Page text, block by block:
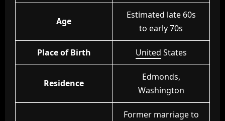
Age
Estimated late 60s
to early 70s
Place of Birth United States
Residence
Edmonds,
Washington
Former marriage to